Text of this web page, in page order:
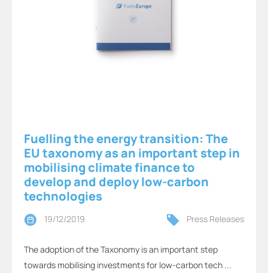
Fuelling the energy transition: The
EU taxonomy as an important step in
mobilising climate finance to
develop and deploy low-carbon
technologies
19/12/2019 Press Releases
The adoption of the Taxonomy is an important step
towards mobilising investments for low-carbon tech ...